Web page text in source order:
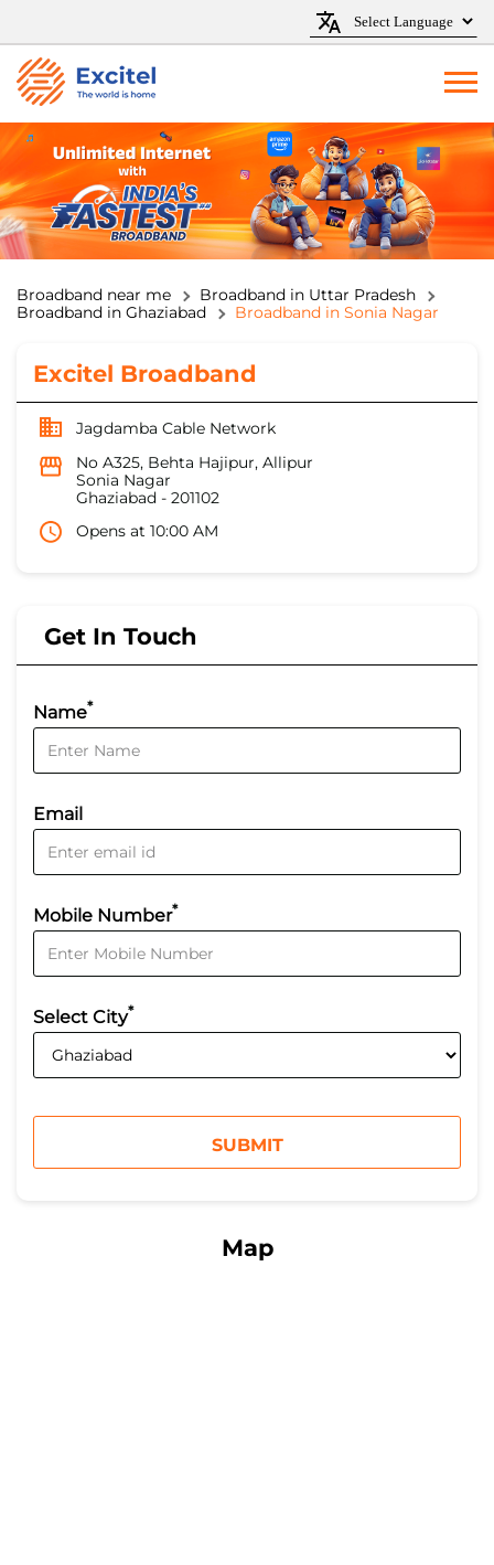
Broadband near me
Broadband in Uttar Pradesh
Broadband in Ghaziabad
Broadband in Sonia Nagar
Excitel Broadband
Jagdamba Cable Network
No A325, Behta Hajipur, Allipur
Sonia Nagar
Ghaziabad - 201102
Opens at 10:00 AM
Get In Touch
Name*
Email
Mobile Number*
Select City*
Map